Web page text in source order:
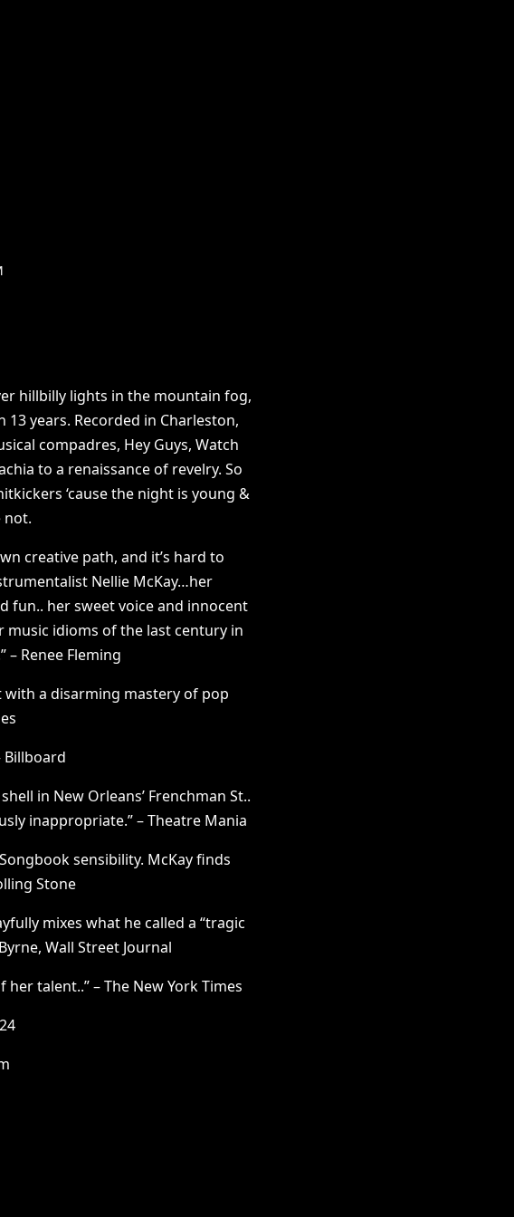
hillbilly lights in the mountain fog,
years. Recorded in Charleston,
compadres, Hey Guys, Watch
to a renaissance of revelry. So
‘cause the night is young &
not.
creative path, and it’s hard to
Nellie McKay…her
fun.. her sweet voice and innocent
idioms of the last century in
Renee Fleming
with a disarming mastery of pop
Billboard
in New Orleans’ Frenchman St..
inappropriate.” – Theatre Mania
sensibility. McKay finds
Stone
mixes what he called a “tragic
Wall Street Journal
talent..” – The New York Times